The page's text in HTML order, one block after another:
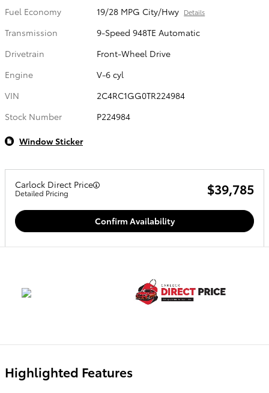
Fuel Economy
19/28 MPG City/Hwy Details
Transmission
9-Speed 948TE Automatic
Drivetrain
Front-Wheel Drive
Engine
V-6 cyl
VIN
2C4RC1GG0TR224984
Stock Number
P224984
Window Sticker
Carlock Direct Price
Detailed Pricing $39,785
Confirm Availability
Highlighted Features